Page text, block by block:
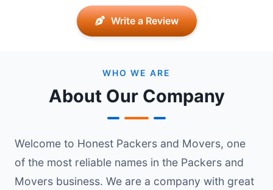
Write a Review
WHO WE ARE
About Our Company
Welcome to Honest Packers and Movers, one
of the most reliable names in the Packers and
Movers business. We are a company with great